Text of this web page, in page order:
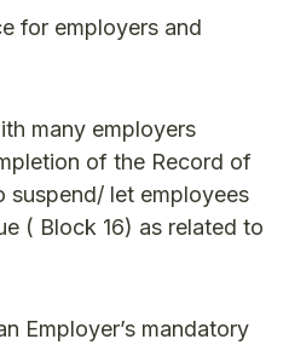
for employers and
many employers
of the Record of
suspend/ let employees
( Block 16) as related to
Employer’s mandatory